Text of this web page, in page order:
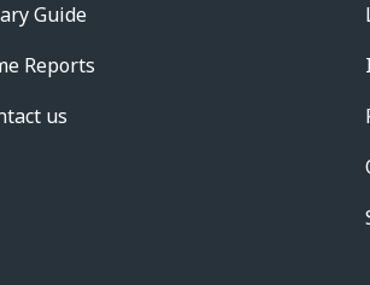
Guide
Reports
us